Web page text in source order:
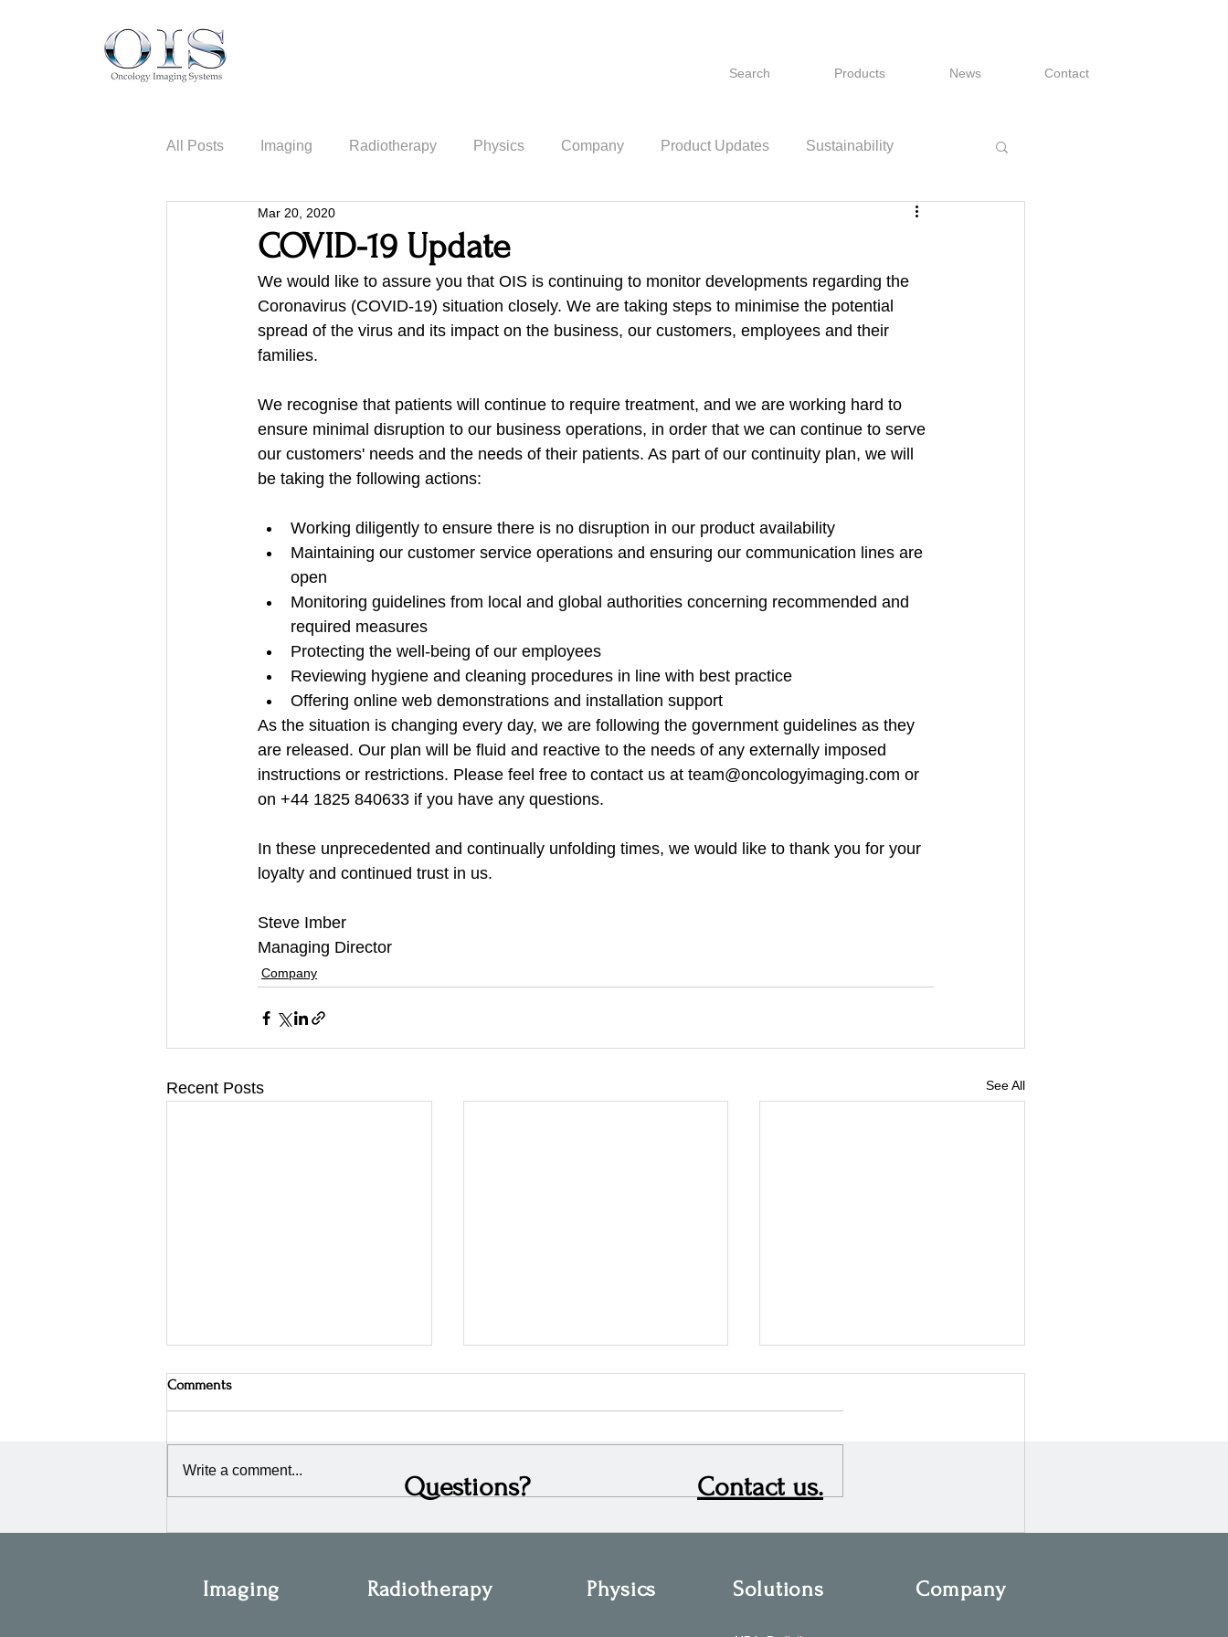
Search Products News Contact
All Posts Imaging Radiotherapy Physics Company Product Updates Sustainability
Information Security
COVID-19 Update
Mar 20, 2020
We would like to assure you that OIS is continuing to monitor developments regarding the
Coronavirus (COVID-19) situation closely. We are taking steps to minimise the potential
spread of the virus and its impact on the business, our customers, employees and their
families.
We recognise that patients will continue to require treatment, and we are working hard to
ensure minimal disruption to our business operations, in order that we can continue to serve
our customers' needs and the needs of their patients. As part of our continuity plan, we will
be taking the following actions:
Working diligently to ensure there is no disruption in our product availability
Maintaining our customer service operations and ensuring our communication lines are
open
Monitoring guidelines from local and global authorities concerning recommended and
required measures
Protecting the well-being of our employees
Reviewing hygiene and cleaning procedures in line with best practice
Offering online web demonstrations and installation support
As the situation is changing every day, we are following the government guidelines as they
are released. Our plan will be fluid and reactive to the needs of any externally imposed
instructions or restrictions. Please feel free to contact us at team@oncologyimaging.com or
on +44 1825 840633 if you have any questions.
In these unprecedented and continually unfolding times, we would like to thank you for your
loyalty and continued trust in us.
Steve Imber
Managing Director
Company
Recent Posts See All
Comments
Write a comment...
Questions? Contact us.
Imaging Radiotherapy Physics Solutions Company